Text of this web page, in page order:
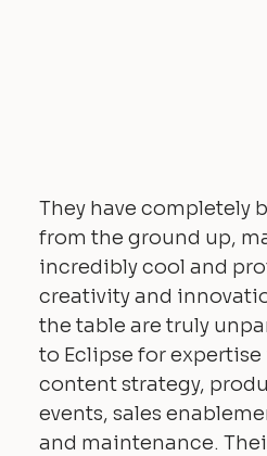
They have completely
from the ground up,
incredibly cool and
creativity and
the table are truly
to Eclipse for
content strategy,
events, sales
and maintenance.